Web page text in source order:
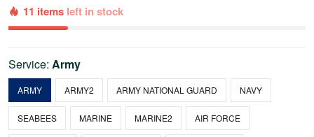
11 items left in stock
Service: Army
ARMY ARMY2 ARMY NATIONAL GUARD NAVY
SEABEES MARINE MARINE2 AIR FORCE